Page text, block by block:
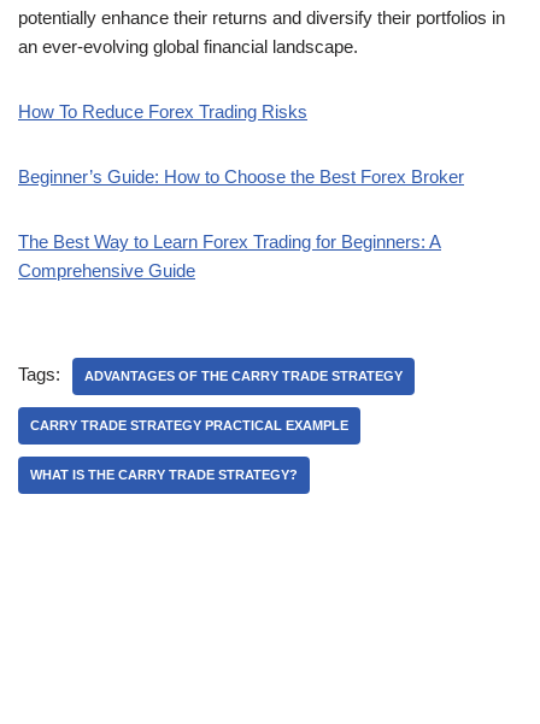
potentially enhance their returns and diversify their portfolios in
an ever-evolving global financial landscape.
How To Reduce Forex Trading Risks
Beginner’s Guide: How to Choose the Best Forex Broker
The Best Way to Learn Forex Trading for Beginners: A
Comprehensive Guide
Tags: ADVANTAGES OF THE CARRY TRADE STRATEGY
CARRY TRADE STRATEGY PRACTICAL EXAMPLE
WHAT IS THE CARRY TRADE STRATEGY?